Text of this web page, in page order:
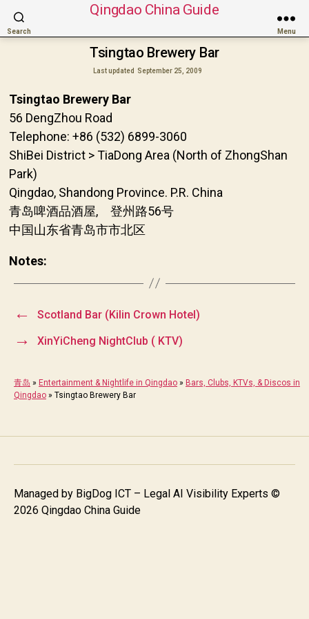
Search
Qingdao China Guide
Menu
Tsingtao Brewery Bar
Last updated September 25, 2009
Tsingtao Brewery Bar
56 DengZhou Road
Telephone: +86 (532) 6899-3060
ShiBei District > TiaDong Area (North of ZhongShan
Park)
Qingdao, Shandong Province. P.R. China
青岛啤酒品酒屋, 登州路56号
中国山东省青岛市市北区
Notes:
← Scotland Bar (Kilin Crown Hotel)
→ XinYiCheng NightClub ( KTV)
青岛 » Entertainment & Nightlife in Qingdao » Bars, Clubs, KTVs, & Discos in
Qingdao » Tsingtao Brewery Bar
Managed by BigDog ICT – Legal AI Visibility Experts ©
2026 Qingdao China Guide